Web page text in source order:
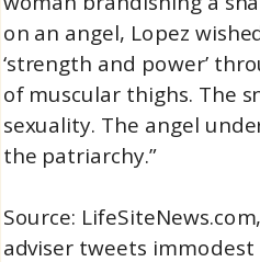
on an angel, Lopez
‘strength and power’
of muscular thighs. The
sexuality. The angel
the patriarchy.”
Source:
adviser tweets